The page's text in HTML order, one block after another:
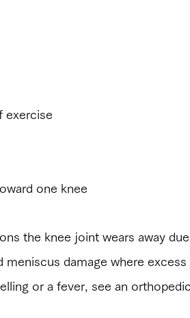
exercise
one knee
the knee joint wears away due
meniscus damage where excess
or a fever, see an